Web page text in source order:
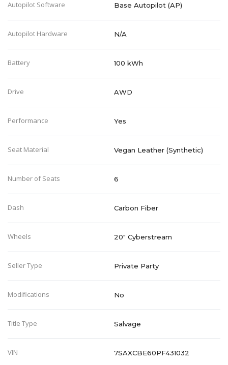
Autopilot Software Base Autopilot (AP)
Autopilot Hardware N/A
Battery 100 kWh
Drive AWD
Performance Yes
Seat Material Vegan Leather (Synthetic)
Number of Seats 6
Dash Carbon Fiber
Wheels 20" Cyberstream
Seller Type Private Party
Modifications No
Title Type Salvage
VIN 7SAXCBE60PF431032